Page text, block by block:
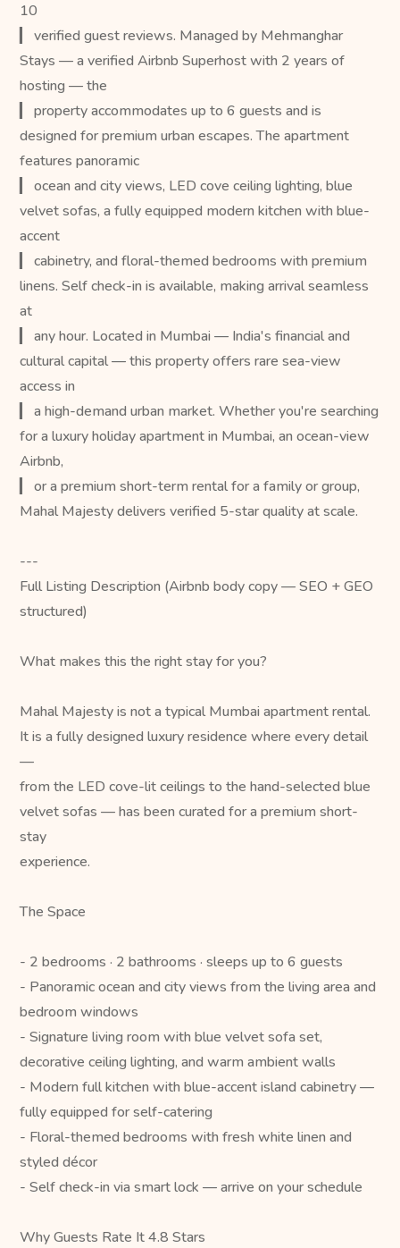
10
▎ verified guest reviews. Managed by Mehmanghar
Stays — a verified Airbnb Superhost with 2 years of
hosting — the
▎ property accommodates up to 6 guests and is
designed for premium urban escapes. The apartment
features panoramic
▎ ocean and city views, LED cove ceiling lighting, blue
velvet sofas, a fully equipped modern kitchen with blue-
accent
▎ cabinetry, and floral-themed bedrooms with premium
linens. Self check-in is available, making arrival seamless
at
▎ any hour. Located in Mumbai — India's financial and
cultural capital — this property offers rare sea-view
access in
▎ a high-demand urban market. Whether you're searching
for a luxury holiday apartment in Mumbai, an ocean-view
Airbnb,
▎ or a premium short-term rental for a family or group,
Mahal Majesty delivers verified 5-star quality at scale.
---
Full Listing Description (Airbnb body copy — SEO + GEO
structured)
What makes this the right stay for you?
Mahal Majesty is not a typical Mumbai apartment rental.
It is a fully designed luxury residence where every detail
—
from the LED cove-lit ceilings to the hand-selected blue
velvet sofas — has been curated for a premium short-
stay
experience.
The Space
- 2 bedrooms · 2 bathrooms · sleeps up to 6 guests
- Panoramic ocean and city views from the living area and
bedroom windows
- Signature living room with blue velvet sofa set,
decorative ceiling lighting, and warm ambient walls
- Modern full kitchen with blue-accent island cabinetry —
fully equipped for self-catering
- Floral-themed bedrooms with fresh white linen and
styled décor
- Self check-in via smart lock — arrive on your schedule
Why Guests Rate It 4.8 Stars